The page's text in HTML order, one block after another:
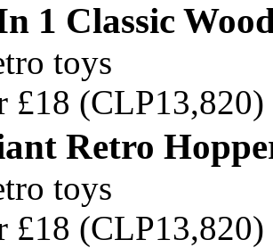
1 Classic
toys
£18 (CLP13,820)
Retro
toys
£18 (CLP13,820)